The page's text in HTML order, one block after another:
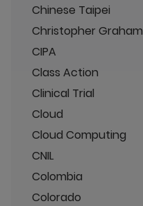
Chinese Taipei
Christopher Graham
CIPA
Class Action
Clinical Trial
Cloud
Cloud Computing
CNIL
Colombia
Colorado